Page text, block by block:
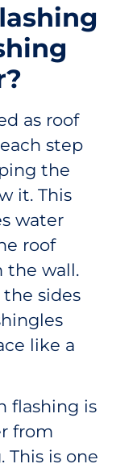
as roof
step
the
it. This
water
roof
the wall.
sides
like a
flashing is
from
This is one